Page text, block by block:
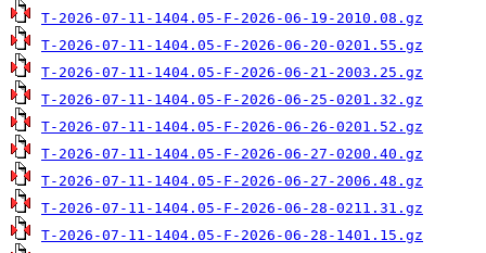
T-2026-07-11-1404.05-F-2026-06-19-2010.08.gz
T-2026-07-11-1404.05-F-2026-06-20-0201.55.gz
T-2026-07-11-1404.05-F-2026-06-21-2003.25.gz
T-2026-07-11-1404.05-F-2026-06-25-0201.32.gz
T-2026-07-11-1404.05-F-2026-06-26-0201.52.gz
T-2026-07-11-1404.05-F-2026-06-27-0200.40.gz
T-2026-07-11-1404.05-F-2026-06-27-2006.48.gz
T-2026-07-11-1404.05-F-2026-06-28-0211.31.gz
T-2026-07-11-1404.05-F-2026-06-28-1401.15.gz